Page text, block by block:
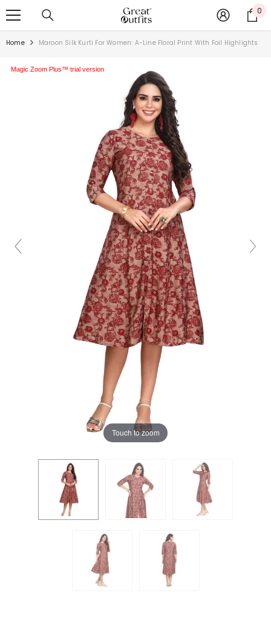
0
0
Home Maroon Silk Kurti For Women: A-Line Floral Print With Foil Highlights
Magic Zoom Plus™ trial version
Touch to zoom